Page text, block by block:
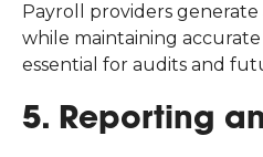
Payroll providers
while maintaining
essential for audits and
5. Reporting